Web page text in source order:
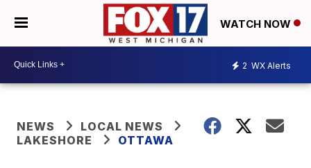
WATCH NOW
2 WX Alerts
NEWS
LOCAL NEWS
LAKESHORE
OTTAWA